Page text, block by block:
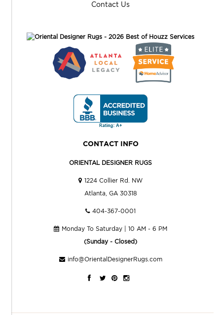
Contact Us
CONTACT INFO
ORIENTAL DESIGNER RUGS
1224 Collier Rd. NW
Atlanta, GA 30318
404-367-0001
Monday To Saturday | 10 AM - 6 PM
(Sunday - Closed)
info@OrientalDesignerRugs.com